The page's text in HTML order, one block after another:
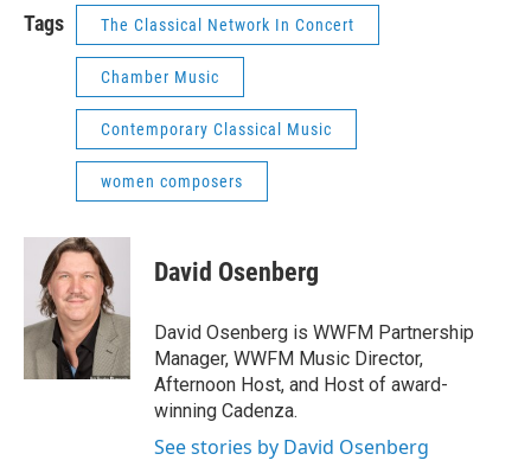
Tags The Classical Network In Concert
Chamber Music
Contemporary Classical Music
women composers
David Osenberg
David Osenberg is WWFM Partnership
Manager, WWFM Music Director,
Afternoon Host, and Host of award-
winning Cadenza.
See stories by David Osenberg